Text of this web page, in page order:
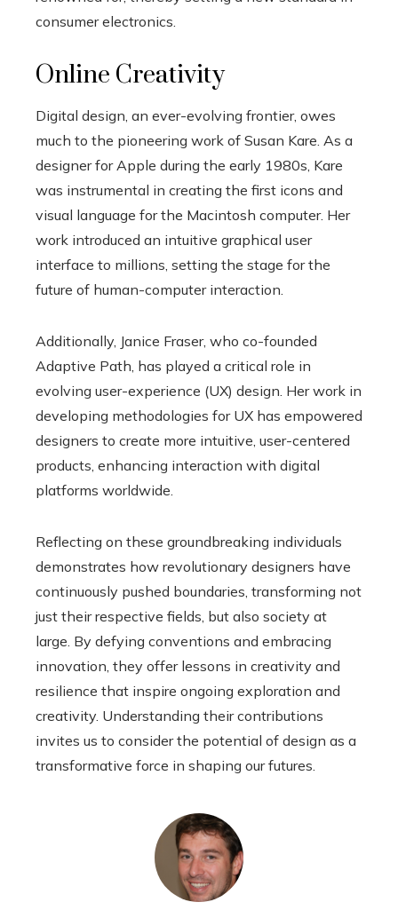
consumer electronics.
Online Creativity
Digital design, an ever-evolving frontier, owes
much to the pioneering work of Susan Kare. As a
designer for Apple during the early 1980s, Kare
was instrumental in creating the first icons and
visual language for the Macintosh computer. Her
work introduced an intuitive graphical user
interface to millions, setting the stage for the
future of human-computer interaction.
Additionally, Janice Fraser, who co-founded
Adaptive Path, has played a critical role in
evolving user-experience (UX) design. Her work in
developing methodologies for UX has empowered
designers to create more intuitive, user-centered
products, enhancing interaction with digital
platforms worldwide.
Reflecting on these groundbreaking individuals
demonstrates how revolutionary designers have
continuously pushed boundaries, transforming not
just their respective fields, but also society at
large. By defying conventions and embracing
innovation, they offer lessons in creativity and
resilience that inspire ongoing exploration and
creativity. Understanding their contributions
invites us to consider the potential of design as a
transformative force in shaping our futures.